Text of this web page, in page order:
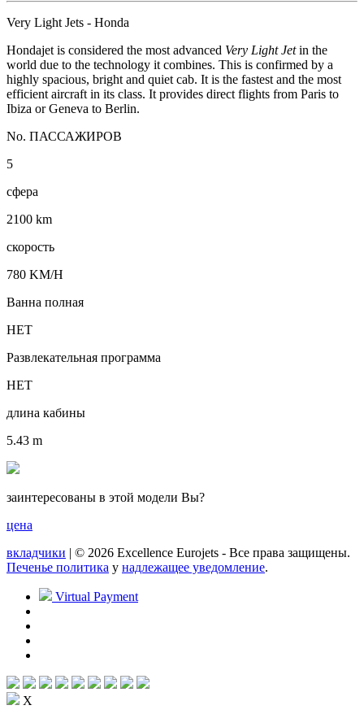
Very Light Jets - Honda
Hondajet is considered the most advanced Very Light Jetin the
world due to the technology it combines. This is confirmed by a
highly spacious, bright and quiet cab. It is the fastest and the most
efficient aircraft in its class. It provides direct flights from Paris to
Ibiza or Geneva to Berlin.
No. ПАССАЖИРОВ
5
сфера
2100 km
скорость
780 KM/H
Ванна полная
НЕТ
Развлекательная программа
НЕТ
длина кабины
5.43 m
заинтересованы в этой модели Вы?
цена
вкладчики | © 2026 Excellence Eurojets - Все права защищены.
Печенье политика y надлежащее уведомление.
Virtual Payment
X